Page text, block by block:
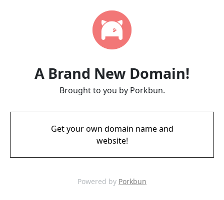
A Brand New Domain!
Brought to you by Porkbun.
Get your own domain name and
website!
Powered by Porkbun